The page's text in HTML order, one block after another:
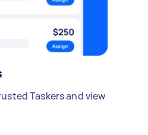
Taskers and view